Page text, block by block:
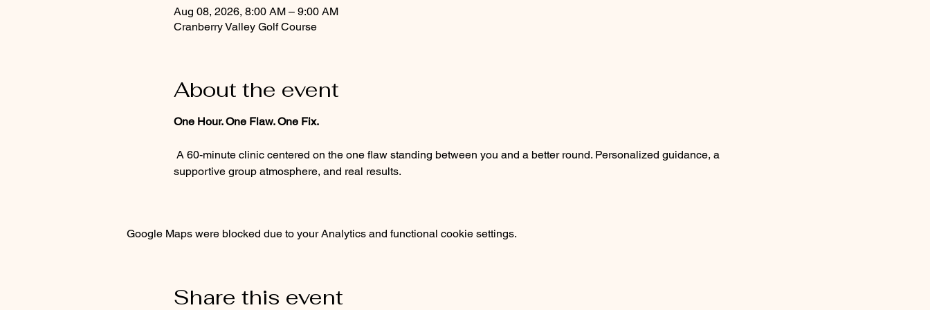
Aug 08, 2026, 8:00 AM – 9:00 AM
Cranberry Valley Golf Course
About the event
One Hour. One Flaw. One Fix.
supportive group atmosphere, and real results.
Google Maps were blocked due to your Analytics and functional cookie settings.
Share this event